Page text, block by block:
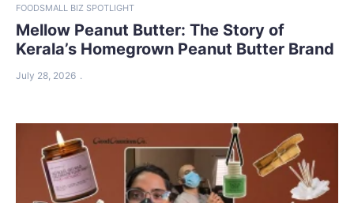
FOODSMALL BIZ SPOTLIGHT
Mellow Peanut Butter: The Story of
Kerala’s Homegrown Peanut Butter Brand
July 28, 2026